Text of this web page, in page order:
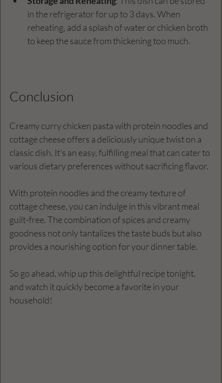
in the refrigerator for up to 3 days. When
reheating, add a splash of water or chicken broth
to keep the sauce from thickening too much.
Conclusion
Creamy curry chicken pasta with protein noodles and
cottage cheese offers a deliciously unique twist on a
classic dish. It's an easy, fulfilling meal that can cater to
various dietary preferences without sacrificing flavor.
With protein noodles and the creamy texture of
cottage cheese, you can indulge in this vibrant meal
guilt-free. The combination of spices and creamy
goodness not only tantalizes the taste buds but also
provides a nourishing option for your dinner table.
So go ahead, whip up this delightful recipe tonight,
and watch it quickly become a favorite in your
household!